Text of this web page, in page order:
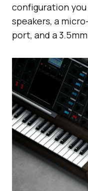
configuration
speakers, a
port, and a